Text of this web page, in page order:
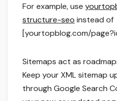
For example, use
structure-seo instead of
[yourtopblog.com/
Sitemaps act as
Keep your XML sitemap
through Google Search